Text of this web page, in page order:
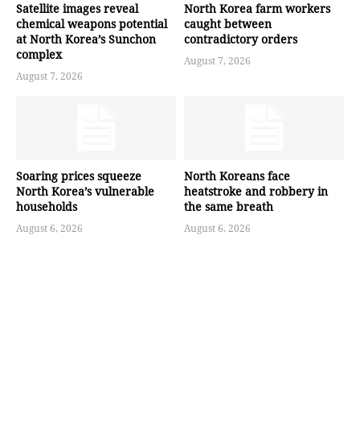
Satellite images reveal
chemical weapons potential
at North Korea’s Sunchon
complex
August 7, 2026
North Korea farm workers
caught between
contradictory orders
August 7, 2026
Soaring prices squeeze
North Korea’s vulnerable
households
August 6, 2026
North Koreans face
heatstroke and robbery in
the same breath
August 6, 2026